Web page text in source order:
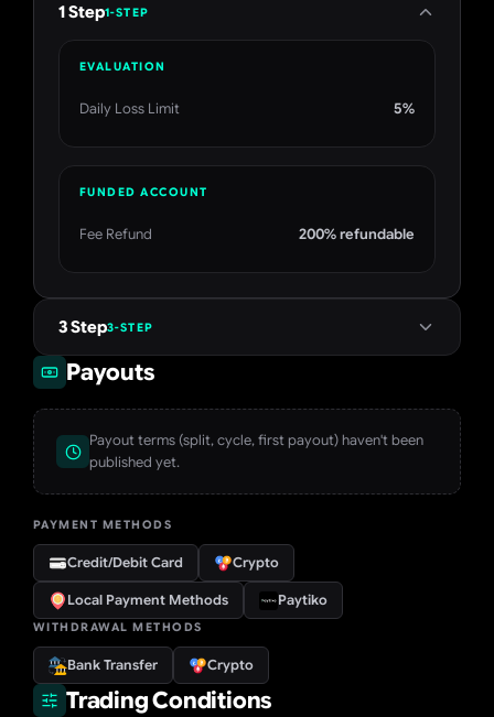
1 Step1-STEP
EVALUATION
Daily Loss Limit 5%
FUNDED ACCOUNT
Fee Refund 200% refundable
3 Step3-STEP
Payouts
Payout terms (split, cycle, first payout) haven't been
published yet.
PAYMENT METHODS
Credit/Debit Card Crypto
Local Payment Methods Paytiko
WITHDRAWAL METHODS
Bank Transfer Crypto
Trading Conditions